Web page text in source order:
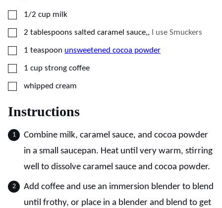
▢
1/2 cup milk
▢
2 tablespoons salted caramel sauce,, I use Smuckers
▢
1 teaspoon unsweetened cocoa powder
▢
1 cup strong coffee
▢
whipped cream
Instructions
Combine milk, caramel sauce, and cocoa powder
in a small saucepan. Heat until very warm, stirring
well to dissolve caramel sauce and cocoa powder.
Add coffee and use an immersion blender to blend
until frothy, or place in a blender and blend to get